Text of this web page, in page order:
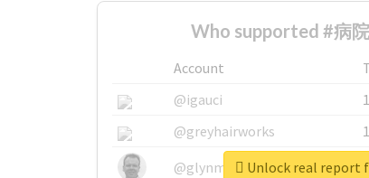
Who supported #病
Account
@igauci
1
@greyhairworks
1
@glynmottershead
1
Unlock real report